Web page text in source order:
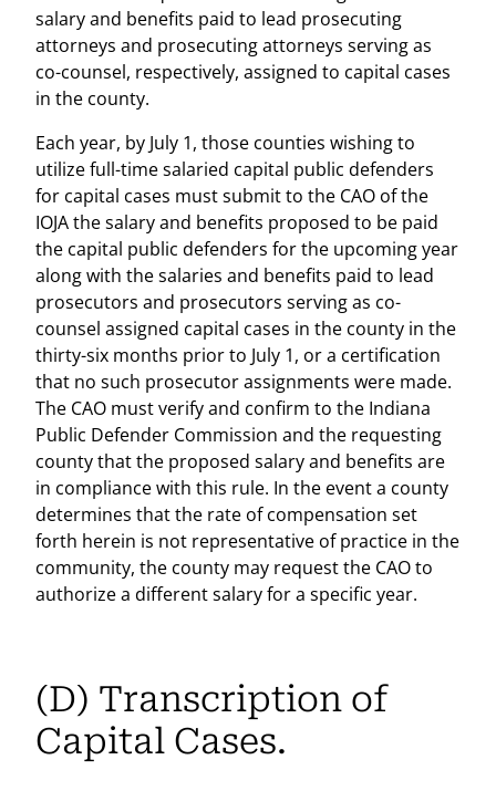
salary and benefits paid to lead prosecuting
attorneys and prosecuting attorneys serving as
co-counsel, respectively, assigned to capital cases
in the county.
Each year, by July 1, those counties wishing to
utilize full-time salaried capital public defenders
for capital cases must submit to the CAO of the
IOJA the salary and benefits proposed to be paid
the capital public defenders for the upcoming year
along with the salaries and benefits paid to lead
prosecutors and prosecutors serving as co-
counsel assigned capital cases in the county in the
thirty-six months prior to July 1, or a certification
that no such prosecutor assignments were made.
The CAO must verify and confirm to the Indiana
Public Defender Commission and the requesting
county that the proposed salary and benefits are
in compliance with this rule. In the event a county
determines that the rate of compensation set
forth herein is not representative of practice in the
community, the county may request the CAO to
authorize a different salary for a specific year.
(D) Transcription of
Capital Cases.